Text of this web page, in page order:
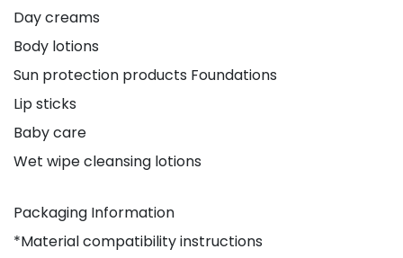
Day creams
Body lotions
Sun protection products Foundations
Lip sticks
Baby care
Wet wipe cleansing lotions
Packaging Information
*Material compatibility instructions